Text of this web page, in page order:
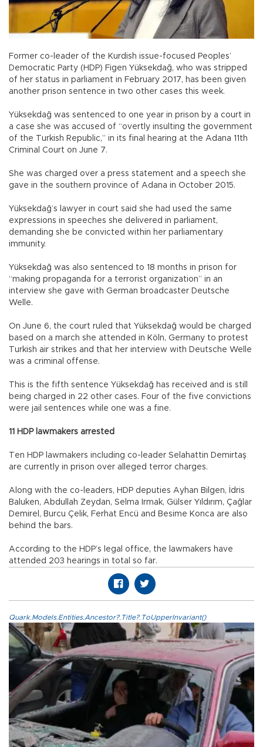
Former co-leader of the Kurdish issue-focused Peoples’
Democratic Party (HDP) Figen Yüksekdağ, who was stripped
of her status in parliament in February 2017, has been given
another prison sentence in two other cases this week.
Yüksekdağ was sentenced to one year in prison by a court in
a case she was accused of “overtly insulting the government
of the Turkish Republic,” in its final hearing at the Adana 11th
Criminal Court on June 7.
She was charged over a press statement and a speech she
gave in the southern province of Adana in October 2015.
Yüksekdağ’s lawyer in court said she had used the same
expressions in speeches she delivered in parliament,
demanding she be convicted within her parliamentary
immunity.
Yüksekdağ was also sentenced to 18 months in prison for
“making propaganda for a terrorist organization” in an
interview she gave with German broadcaster Deutsche
Welle.
On June 6, the court ruled that Yüksekdağ would be charged
based on a march she attended in Köln, Germany to protest
Turkish air strikes and that her interview with Deutsche Welle
was a criminal offense.
This is the fifth sentence Yüksekdağ has received and is still
being charged in 22 other cases. Four of the five convictions
were jail sentences while one was a fine.
11 HDP lawmakers arrested
Ten HDP lawmakers including co-leader Selahattin Demirtaş
are currently in prison over alleged terror charges.
Along with the co-leaders, HDP deputies Ayhan Bilgen, İdris
Baluken, Abdullah Zeydan, Selma Irmak, Gülser Yıldırım, Çağlar
Demirel, Burcu Çelik, Ferhat Encü and Besime Konca are also
behind the bars.
According to the HDP’s legal office, the lawmakers have
attended 203 hearings in total so far.
Quark.Models.Entities.Ancestor?.Title?.ToUpperInvariant()